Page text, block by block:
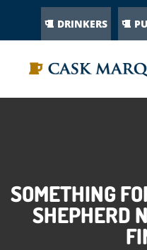
DRINKERS
SOMETHING
SHEPHERD